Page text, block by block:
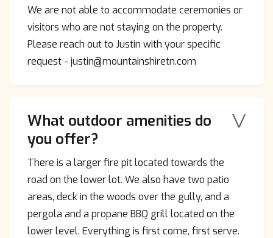
We are not able to accommodate ceremonies or
visitors who are not staying on the property.
Please reach out to Justin with your specific
request - justin@mountainshiretn.com
What outdoor amenities do
you offer?
V
There is a larger fire pit located towards the
road on the lower lot. We also have two patio
areas, deck in the woods over the gully, and a
pergola and a propane BBQ grill located on the
lower level. Everything is first come, first serve.